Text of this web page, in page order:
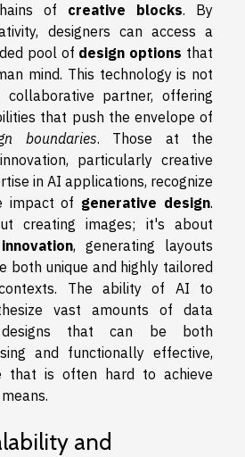
of creative blocks. By
designers can access a
pool of design options that
mind. This technology is not
partner, offering
that push the envelope of
boundaries. Those at the
particularly creative
in AI applications, recognize
impact of generative design.
creating images; it's about
, generating layouts
both unique and highly tailored
The ability of AI to
vast amounts of data
that can be both
and functionally effective,
that is often hard to achieve
and